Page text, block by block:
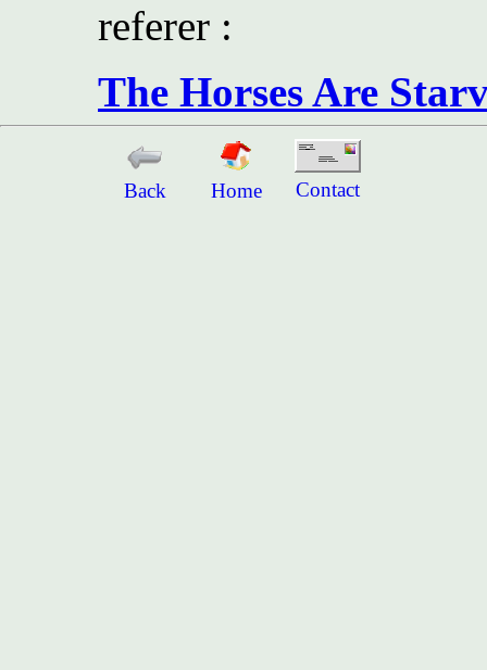
referer :
The Horses Are
Back Home Contact